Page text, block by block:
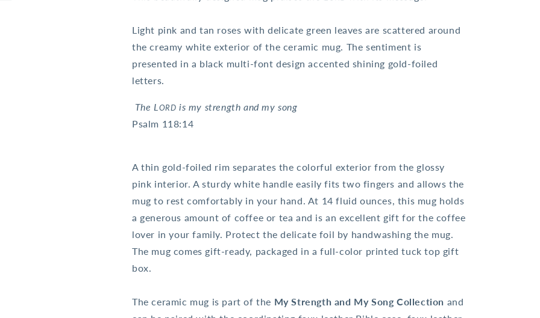
Light pink and tan roses with delicate green leaves are scattered around
the creamy white exterior of the ceramic mug. The sentiment is
presented in a black multi-font design accented shining gold-foiled
letters.
The L ORD is my strength and my song
Psalm 118:14
A thin gold-foiled rim separates the colorful exterior from the glossy
pink interior. A sturdy white handle easily fits two fingers and allows the
mug to rest comfortably in your hand. At 14 fluid ounces, this mug holds
a generous amount of coffee or tea and is an excellent gift for the coffee
lover in your family. Protect the delicate foil by handwashing the mug.
The mug comes gift-ready, packaged in a full-color printed tuck top gift
box.
The ceramic mug is part of the My Strength and My Song Collection and